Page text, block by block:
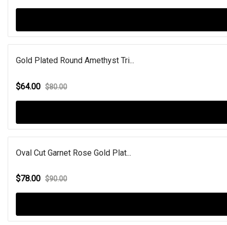
Gold Plated Round Amethyst Tri...
$64.00 $80.00
Oval Cut Garnet Rose Gold Plat...
$78.00 $90.00